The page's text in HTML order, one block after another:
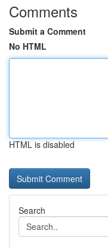
Comments
Submit a Comment
No HTML
HTML is disabled
Search